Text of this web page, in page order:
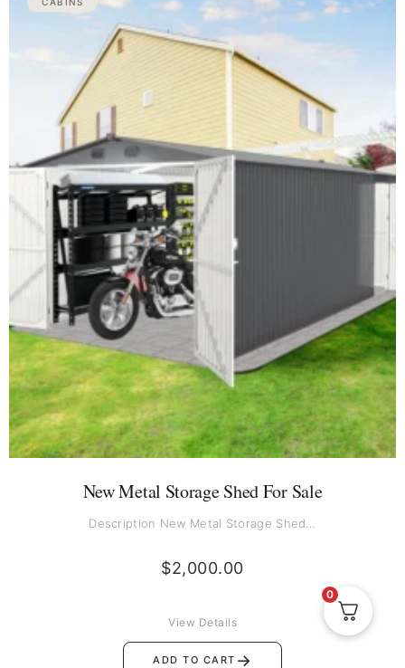
New Metal Storage Shed For Sale
Description New Metal Storage Shed…
$2,000.00
ADD TO CART →
View Details
0